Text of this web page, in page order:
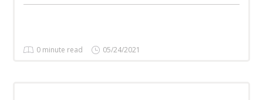
0 minute read 05/24/2021